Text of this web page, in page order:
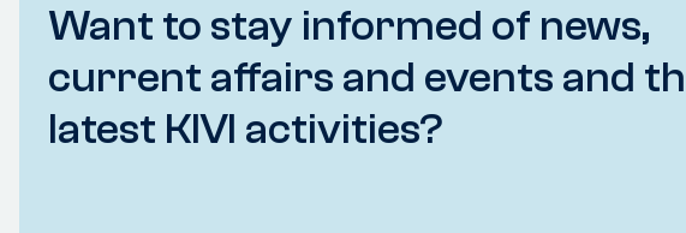
Want to stay informed of news,
current affairs and events and
latest KIVI activities?